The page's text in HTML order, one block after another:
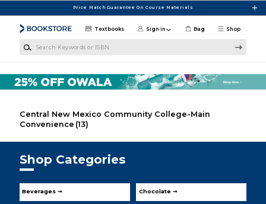
Price Match Guarantee On Course Materials
Shop
Textbooks Sign in Bag
Central New Mexico Community College-Main
Convenience (13)
Shop Categories
Beverages ➞ Chocolate ➞